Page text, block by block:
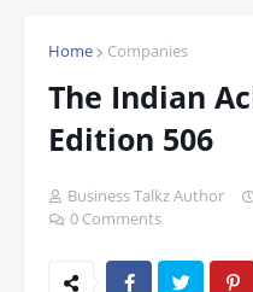
Home Companies
The Indian
Edition 506
Business Talkz Author
0 Comments